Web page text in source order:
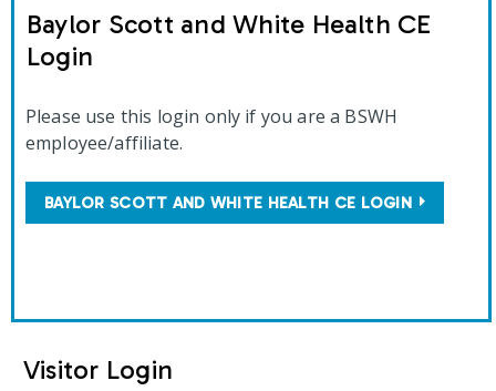
Baylor Scott and White Health CE
Login
Please use this login only if you are a BSWH
employee/affiliate.
BAYLOR SCOTT AND WHITE HEALTH CE LOGIN
Visitor Login